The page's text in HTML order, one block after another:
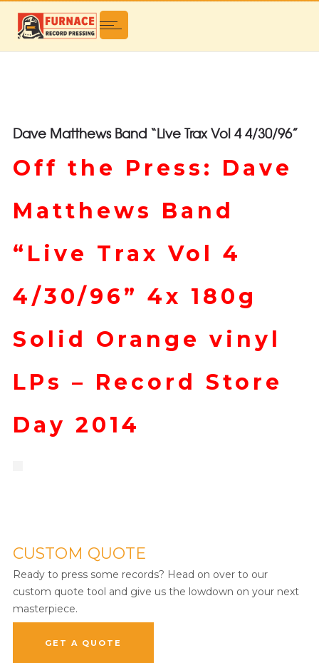
Dave Matthews Band “Live Trax Vol 4 4/30/96”
Off the Press: Dave
Matthews Band
“Live Trax Vol 4
4/30/96” 4x 180g
Solid Orange vinyl
LPs – Record Store
Day 2014
CUSTOM QUOTE
Ready to press some records? Head on over to our
custom quote tool and give us the lowdown on your next
masterpiece.
GET A QUOTE